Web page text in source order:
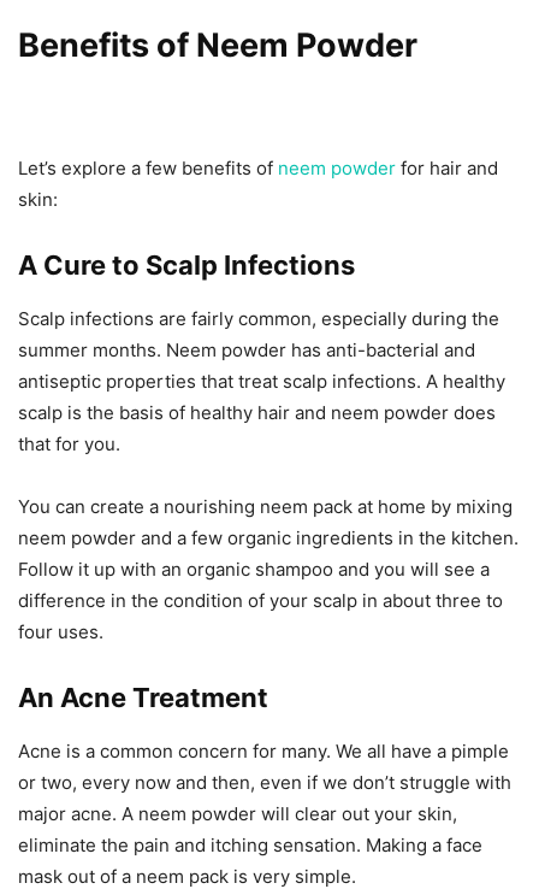
Benefits of Neem Powder
Let’s explore a few benefits of neem powder for hair and
skin:
A Cure to Scalp Infections
Scalp infections are fairly common, especially during the
summer months. Neem powder has anti-bacterial and
antiseptic properties that treat scalp infections. A healthy
scalp is the basis of healthy hair and neem powder does
that for you.
You can create a nourishing neem pack at home by mixing
neem powder and a few organic ingredients in the kitchen.
Follow it up with an organic shampoo and you will see a
difference in the condition of your scalp in about three to
four uses.
An Acne Treatment
Acne is a common concern for many. We all have a pimple
or two, every now and then, even if we don’t struggle with
major acne. A neem powder will clear out your skin,
eliminate the pain and itching sensation. Making a face
mask out of a neem pack is very simple.